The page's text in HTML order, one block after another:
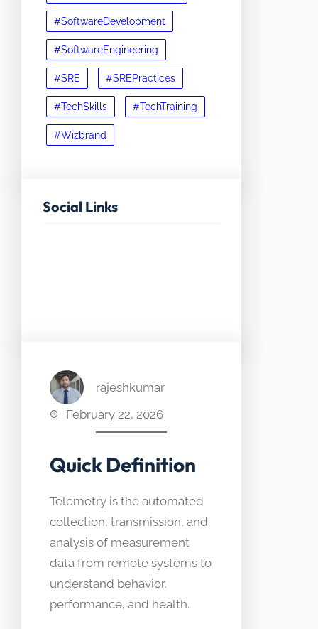
#SoftwareDevelopment
#SoftwareEngineering
#SRE #SREPractices
#TechSkills #TechTraining
#Wizbrand
Social Links
rajeshkumar
February 22, 2026
Quick Definition
Telemetry is the automated
collection, transmission, and
analysis of measurement
data from remote systems to
understand behavior,
performance, and health.